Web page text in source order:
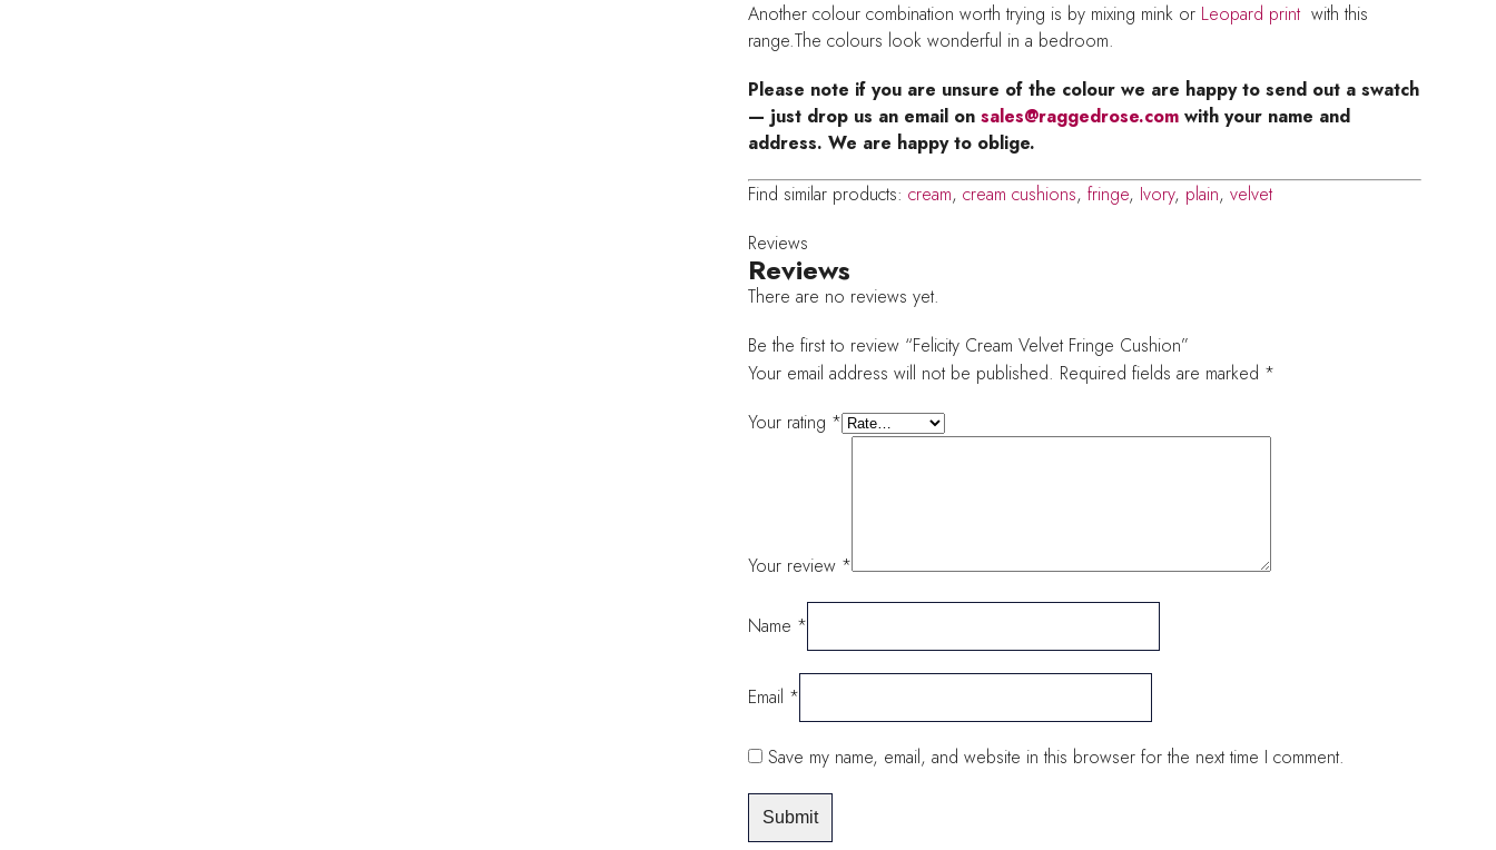
Another colour combination worth trying is by mixing mink or Leopard printwith this
range.The colours look wonderful in a bedroom.
Please note if you are unsure of the colour we are happy to send out a swatch
— just drop us an email on sales@raggedrose.comwith your name and
address. We are happy to oblige.
Find similar products: cream, cream cushions, fringe, Ivory, plain, velvet
Reviews
Reviews
There are no reviews yet.
Be the first to review “Felicity Cream Velvet Fringe Cushion”
Your email address will not be published. Required fields are marked *
Your rating *
Your review *
Name *
Email *
Save my name, email, and website in this browser for the next time I comment.